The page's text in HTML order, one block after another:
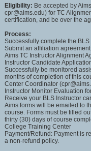
Eligibility: Be accepted by
cpr@aims.edu) for TC
certification, and be over the
Process:
Successfully complete the
Submit an affiliation
Aims TC Instructor Alignment
Instructor Candidate
Successfully be monitored
months of completion of this
Center Coordinator
Instructor Monitor Evaluation
Receive your BLS Instructor
Aims forms will be emailed to
course. Forms must be filled
thirty (30) days of course
College Training Center
Payment/Refund: Payment is
a non-refund policy.